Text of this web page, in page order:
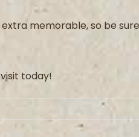
memorable, so be sure
today!